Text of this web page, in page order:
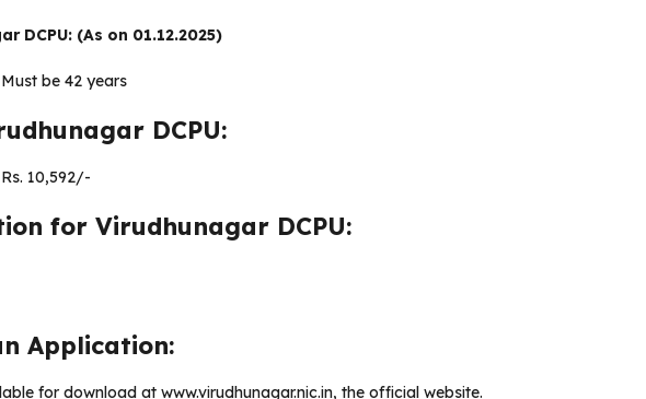
DCPU: (As on 01.12.2025)
Must be 42 years
DCPU:
Rs. 10,592/-
for Virudhunagar DCPU:
Application:
for download at www.virudhunagar.nic.in, the official website.